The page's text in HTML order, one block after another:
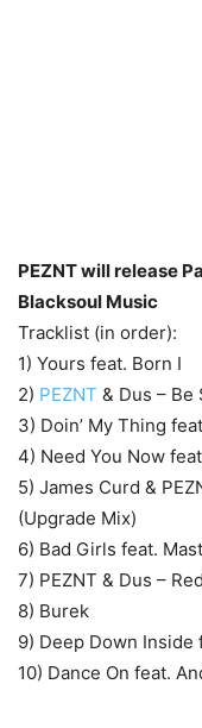
PEZNT will release
Blacksoul Music
Tracklist (in order):
1) Yours feat. Born I
2) PEZNT & Dus – Be
3) Doin’ My Thing
4) Need You Now
5) James Curd &
(Upgrade Mix)
6) Bad Girls feat.
7) PEZNT & Dus –
8) Burek
9) Deep Down Inside
10) Dance On feat.